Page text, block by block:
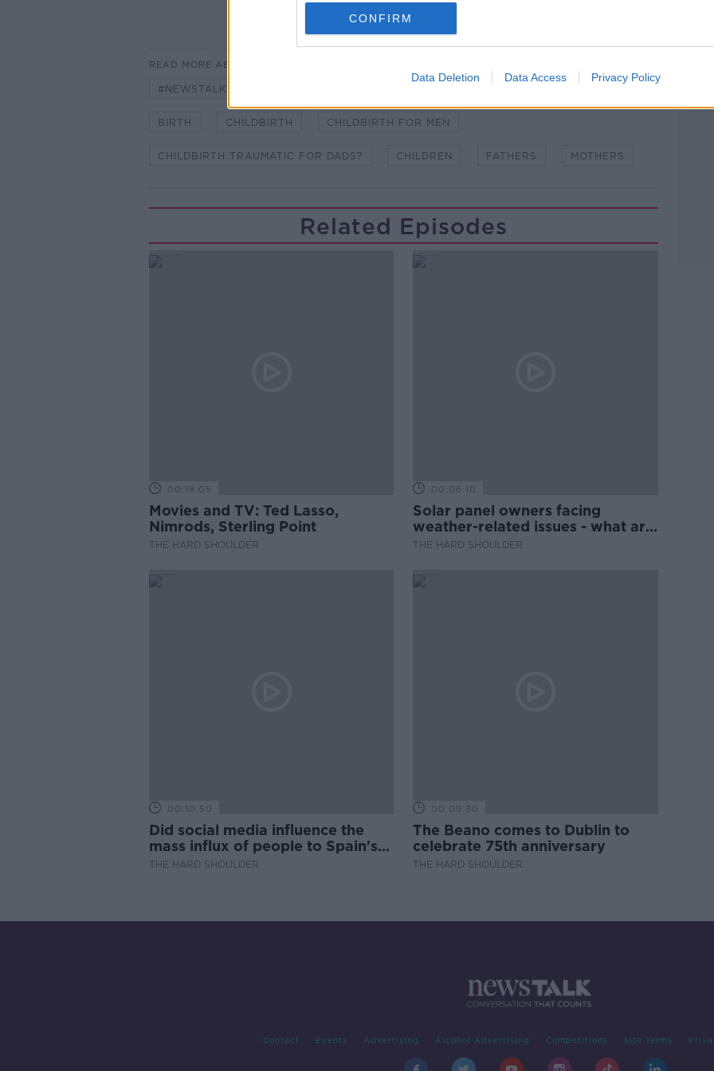
CONFIRM
Data Deletion Data Access Privacy Policy
READ MORE ABOUT
#NEWSTALKBREAKFAST
BIRTH CHILDBIRTH CHILDBIRTH FOR MEN
CHILDBIRTH TRAUMATIC FOR DADS? CHILDREN FATHERS MOTHERS
Related Episodes
00:18:05
Movies and TV: Ted Lasso,
Nimrods, Sterling Point
THE HARD SHOULDER
00:06:10
Solar panel owners facing
weather-related issues - what are
they?
THE HARD SHOULDER
00:10:50
Did social media influence the
mass influx of people to Spain's
Ceuta?
THE HARD SHOULDER
00:09:30
The Beano comes to Dublin to
celebrate 75th anniversary
THE HARD SHOULDER
Contact Events Advertising Alcohol Advertising Competitions Site Terms